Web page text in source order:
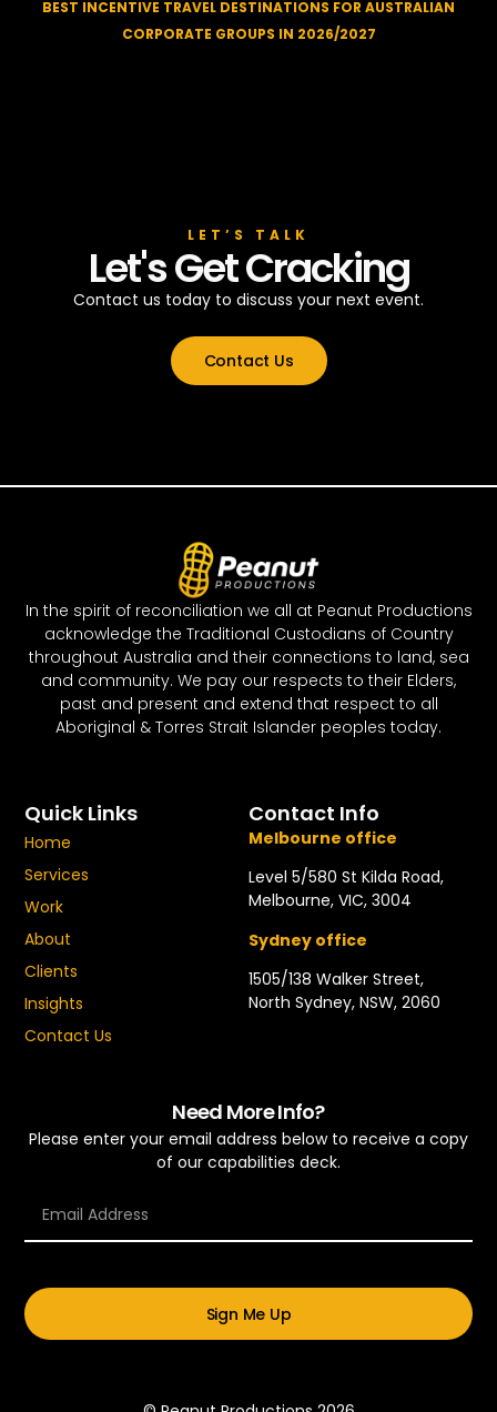
BEST INCENTIVE TRAVEL DESTINATIONS FOR AUSTRALIAN
CORPORATE GROUPS IN 2026/2027
LET’S TALK
Let's Get Cracking
Contact us today to discuss your next event.
Contact Us
In the spirit of reconciliation we all at Peanut Productions
acknowledge the Traditional Custodians of Country
throughout Australia and their connections to land, sea
and community. We pay our respects to their Elders,
past and present and extend that respect to all
Aboriginal & Torres Strait Islander peoples today.
Quick Links
Home
Services
Work
About
Clients
Insights
Contact Us
Contact Info
Melbourne office
Level 5/580 St Kilda Road,
Melbourne, VIC, 3004
Sydney office
1505/138 Walker Street,
North Sydney, NSW, 2060
Need More Info?
Please enter your email address below to receive a copy
of our capabilities deck.
Sign Me Up